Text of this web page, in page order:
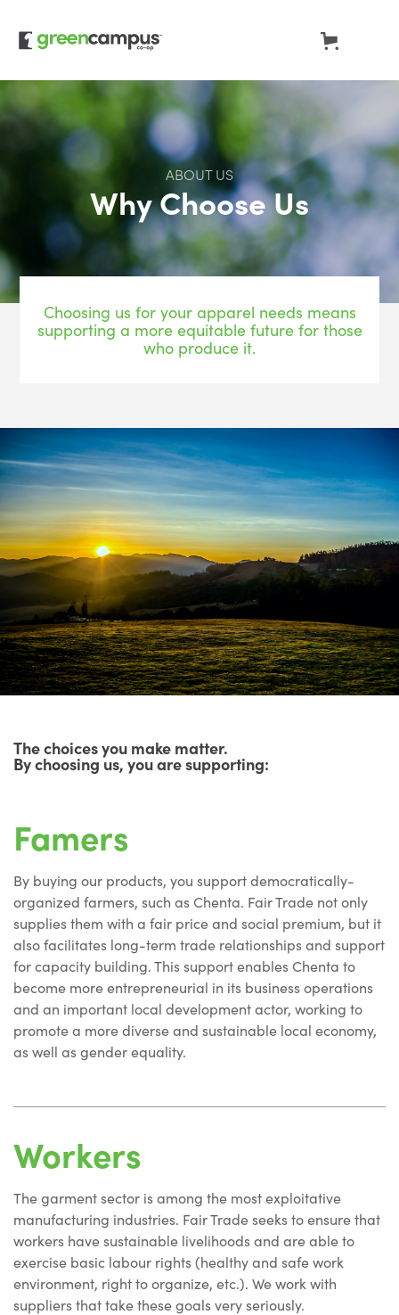
ABOUT US
Why Choose Us
Choosing us for your apparel needs means
supporting a more equitable future for those
who produce it.
The choices you make matter.
By choosing us, you are supporting:
Famers
By buying our products, you support democratically-
organized farmers, such as Chenta. Fair Trade not only
supplies them with a fair price and social premium, but it
also facilitates long-term trade relationships and support
for capacity building. This support enables Chenta to
become more entrepreneurial in its business operations
and an important local development actor, working to
promote a more diverse and sustainable local economy,
as well as gender equality.
Workers
The garment sector is among the most exploitative
manufacturing industries. Fair Trade seeks to ensure that
workers have sustainable livelihoods and are able to
exercise basic labour rights (healthy and safe work
environment, right to organize, etc.). We work with
suppliers that take these goals very seriously.